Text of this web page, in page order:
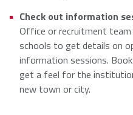
NSCAD
University
Saint
University
Check out information
Office or recruitment
schools to get details on
information sessions.
get a feel for the
new town or city.